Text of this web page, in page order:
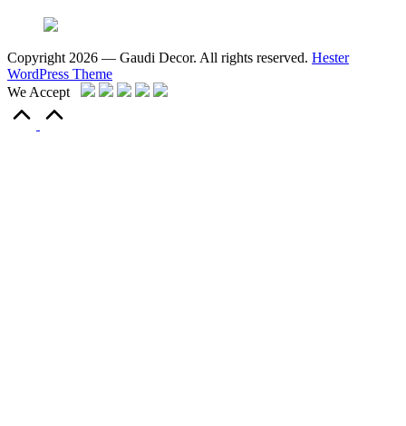
Copyright 2026 — Gaudi Decor. All rights reserved. Hester
WordPress Theme
We Accept